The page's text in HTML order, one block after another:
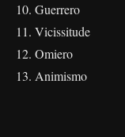
10. Guerrero
11. Vicissitude
12. Omiero
13. Animismo